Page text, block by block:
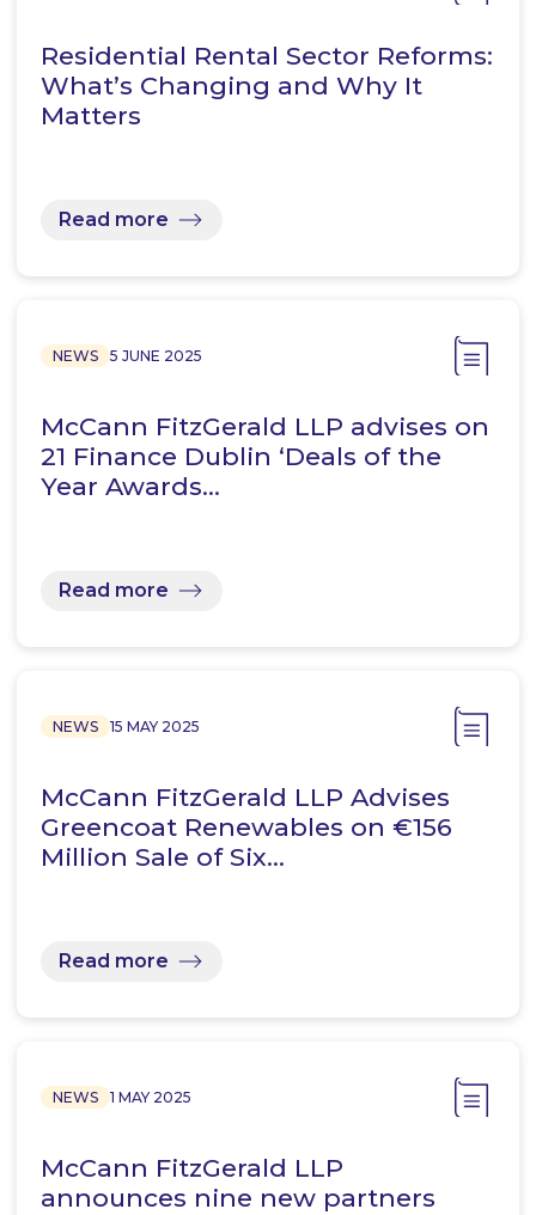
Residential Rental Sector Reforms:
What’s Changing and Why It
Matters
Read more
NEWS 5 JUNE 2025
McCann FitzGerald LLP advises on
21 Finance Dublin ‘Deals of the
Year Awards…
Read more
NEWS 15 MAY 2025
McCann FitzGerald LLP Advises
Greencoat Renewables on €156
Million Sale of Six…
Read more
NEWS 1 MAY 2025
McCann FitzGerald LLP
announces nine new partners